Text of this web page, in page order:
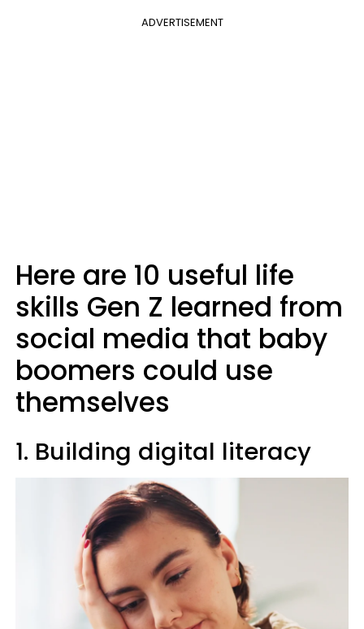
ADVERTISEMENT
Here are 10 useful life
skills Gen Z learned from
social media that baby
boomers could use
themselves
1. Building digital literacy